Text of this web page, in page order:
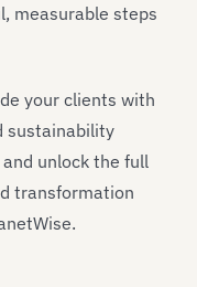
measurable steps
your clients with
sustainability
unlock the full
transformation